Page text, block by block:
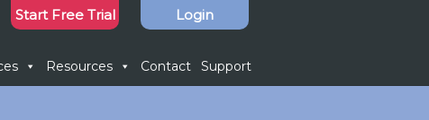
Start Free Trial Login
Resources Contact Support